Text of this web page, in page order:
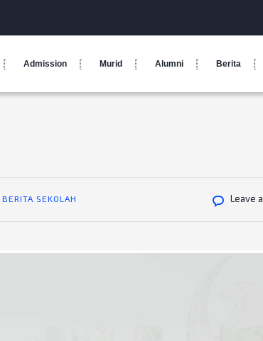
Admission Murid Alumni Berita
BERITA SEKOLAH Leave